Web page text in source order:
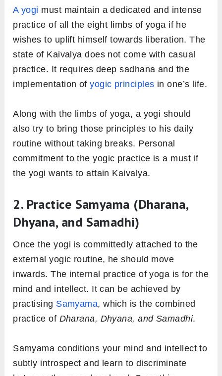
A yogi must maintain a dedicated and intense
practice of all the eight limbs of yoga if he
wishes to uplift himself towards liberation. The
state of Kaivalya does not come with casual
practice. It requires deep sadhana and the
implementation ofyogic principles in one’s life.
Along with the limbs of yoga, a yogi should
also try to bring those principles to his daily
routine without taking breaks. Personal
commitment to the yogic practice is a must if
the yogi wants to attain Kaivalya.
2. Practice Samyama (Dharana,
Dhyana, and Samadhi)
Once the yogi is committedly attached to the
external yogic routine, he should move
inwards. The internal practice of yoga is for the
mind and intellect. It can be achieved by
practising Samyama, which is the combined
practice of Dharana, Dhyana, and Samadhi.
Samyama conditions your mind and intellect to
subtly introspect and learn to discriminate